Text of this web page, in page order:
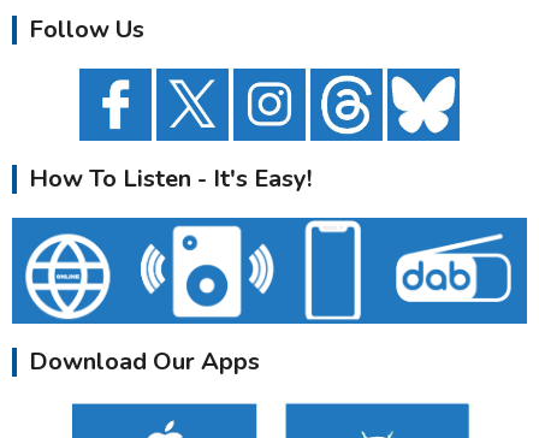
Follow Us
How To Listen - It's Easy!
Download Our Apps